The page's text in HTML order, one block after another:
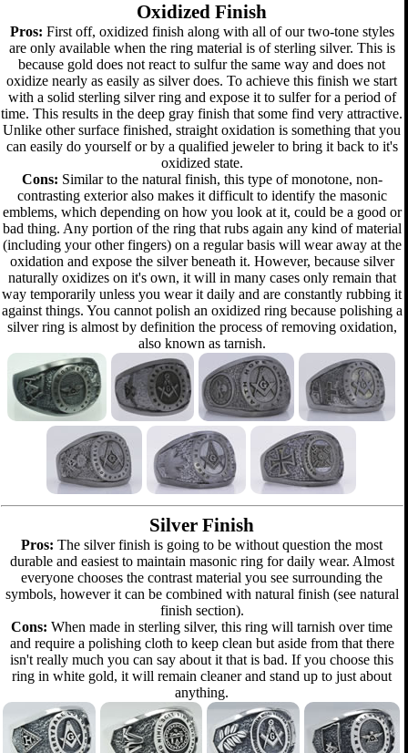
Oxidized Finish
Pros: First off, oxidized finish along with all of our two-tone styles
are only available when the ring material is of sterling silver. This is
because gold does not react to sulfur the same way and does not
oxidize nearly as easily as silver does. To achieve this finish we start
with a solid sterling silver ring and expose it to sulfer for a period of
time. This results in the deep gray finish that some find very attractive.
Unlike other surface finished, straight oxidation is something that you
can easily do yourself or by a qualified jeweler to bring it back to it's
oxidized state.
Cons: Similar to the natural finish, this type of monotone, non-
contrasting exterior also makes it difficult to identify the masonic
emblems, which depending on how you look at it, could be a good or
bad thing. Any portion of the ring that rubs again any kind of material
(including your other fingers) on a regular basis will wear away at the
oxidation and expose the silver beneath it. However, because silver
naturally oxidizes on it's own, it will in many cases only remain that
way temporarily unless you wear it daily and are constantly rubbing it
against things. You cannot polish an oxidized ring because polishing a
silver ring is almost by definition the process of removing oxidation,
also known as tarnish.
Silver Finish
Pros: The silver finish is going to be without question the most
durable and easiest to maintain masonic ring for daily wear. Almost
everyone chooses the contrast material you see surrounding the
symbols, however it can be combined with natural finish (see natural
finish section).
Cons: When made in sterling silver, this ring will tarnish over time
and require a polishing cloth to keep clean but aside from that there
isn't really much you can say about it that is bad. If you choose this
ring in white gold, it will remain cleaner and stand up to just about
anything.